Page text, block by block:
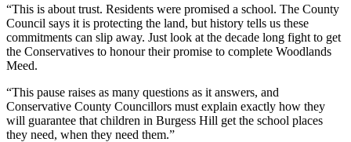
“This is about trust. Residents were promised a school. The County
Council says it is protecting the land, but history tells us these
commitments can slip away. Just look at the decade long fight to get
the Conservatives to honour their promise to complete Woodlands
Meed.
“This pause raises as many questions as it answers, and
Conservative County Councillors must explain exactly how they
will guarantee that children in Burgess Hill get the school places
they need, when they need them.”